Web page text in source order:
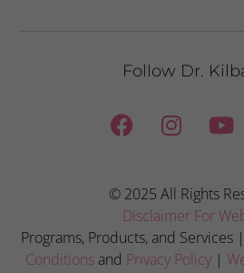
Follow Dr.
© 2025 All Rights
Disclaimer For
Programs, Products, and Services |
Conditions and Privacy Policy|